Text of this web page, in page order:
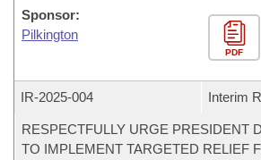
Sponsor:
Pilkington
PDF
IR-2025-004 Interim
RESPECTFULLY URGE PRESIDENT
TO IMPLEMENT TARGETED RELIEF